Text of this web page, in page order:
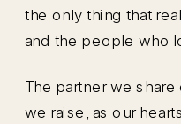
the only thing that
and the people who
The partner we
we raise, as our